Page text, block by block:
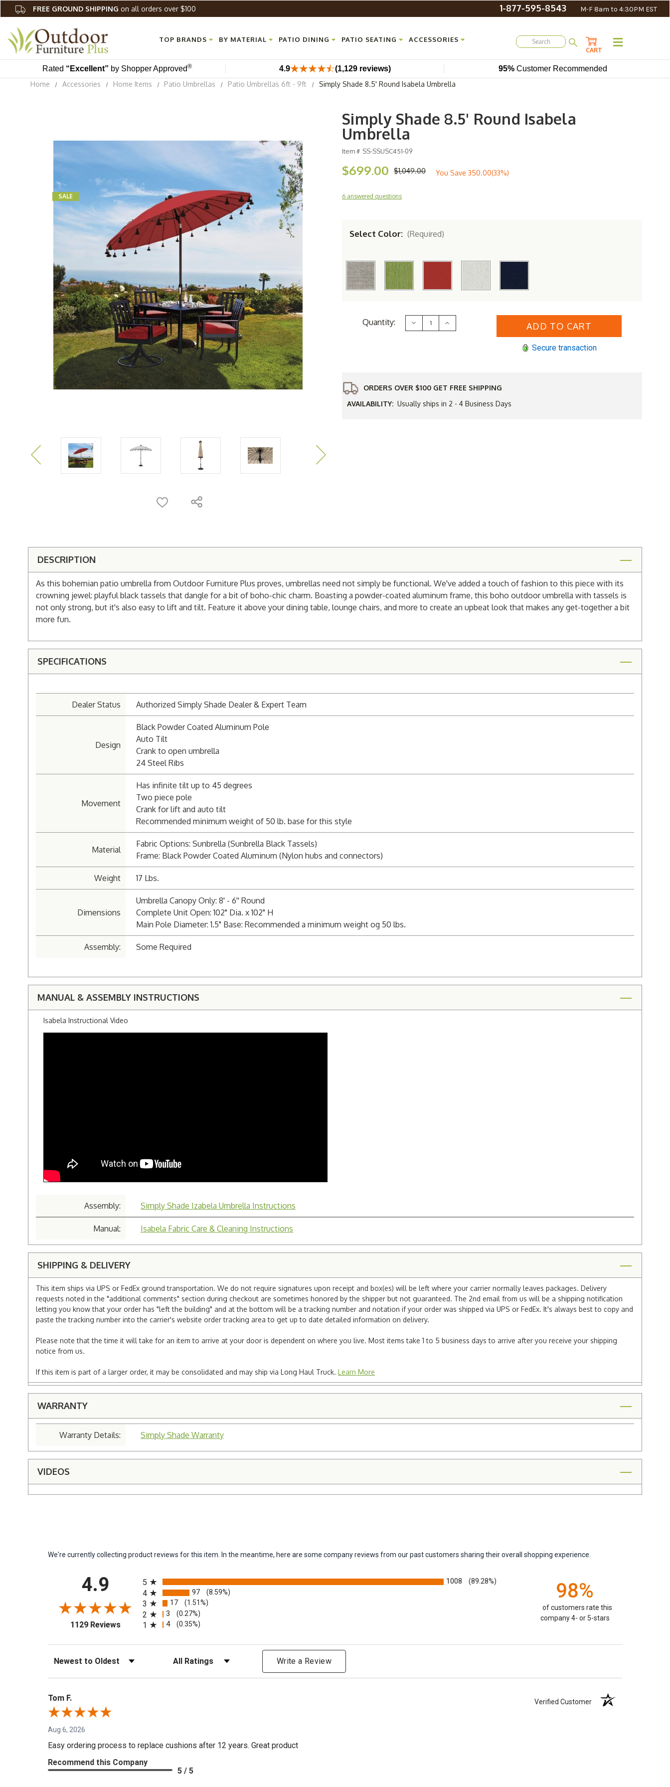
FREE GROUND SHIPPING on all orders over $100 1-877-595-8543 M-F 8am to 4:30PM EST
TOP BRANDS BY MATERIAL PATIO DINING PATIO SEATING ACCESSORIES
CART
Rated “Excellent” by Shopper Approved® 4.9 (1,129 reviews) 95% Customer Recommended
Home
Accessories Home Items Patio Umbrellas Patio Umbrellas 6ft - 9ft Simply Shade 8.5' Round Isabela Umbrella
SALE
Simply Shade 8.5' Round Isabela
Umbrella
Item # SS-SSUSC451-09
$1,049.00
$699.00 You Save 350.00(33%)
6 answered questions
Select Color: (Required)
CurrentQuantity: Decrease
Quantity
Increase
Quantity
Secure transaction
ORDERS OVER $100 GET FREE SHIPPING
AVAILABILITY: Usually ships in 2 - 4 Business Days
DESCRIPTION
As this bohemian patio umbrella from Outdoor Furniture Plus proves, umbrellas need not simply be functional. We've added a touch of fashion to this piece with its
crowning jewel: playful black tassels that dangle for a bit of boho-chic charm. Boasting a powder-coated aluminum frame, this boho outdoor umbrella with tassels is
not only strong, but it's also easy to lift and tilt. Feature it above your dining table, lounge chairs, and more to create an upbeat look that makes any get-together a bit
more fun.
SPECIFICATIONS
Dealer Status Authorized Simply Shade Dealer & Expert Team
Design
Black Powder Coated Aluminum Pole
Auto Tilt
Crank to open umbrella
24 Steel Ribs
Movement
Has infinite tilt up to 45 degrees
Two piece pole
Crank for lift and auto tilt
Recommended minimum weight of 50 lb. base for this style
Material
Fabric Options: Sunbrella (Sunbrella Black Tassels)
Frame: Black Powder Coated Aluminum (Nylon hubs and connectors)
Weight 17 Lbs.
Dimensions
Umbrella Canopy Only: 8' - 6'' Round
Complete Unit Open: 102" Dia. x 102" H
Main Pole Diameter: 1.5" Base: Recommended a minimum weight og 50 lbs.
Assembly: Some Required
MANUAL & ASSEMBLY INSTRUCTIONS
Isabela Instructional Video
Assembly: Simply Shade Izabela Umbrella Instructions
Manual: Isabela Fabric Care & Cleaning Instructions
SHIPPING & DELIVERY
This item ships via UPS or FedEx ground transportation. We do not require signatures upon receipt and box(es) will be left where your carrier normally leaves packages. Delivery
requests noted in the "additional comments" section during checkout are sometimes honored by the shipper but not guaranteed. The 2nd email from us will be a shipping notification
letting you know that your order has "left the building" and at the bottom will be a tracking number and notation if your order was shipped via UPS or FedEx. It's always best to copy and
paste the tracking number into the carrier's website order tracking area to get up to date detailed information on delivery.
Please note that the time it will take for an item to arrive at your door is dependent on where you live. Most items take 1 to 5 business days to arrive after you receive your shipping
notice from us.
If this item is part of a larger order, it may be consolidated and may ship via Long Haul Truck. Learn More
WARRANTY
Warranty Details: Simply Shade Warranty
VIDEOS
We're currently collecting product reviews for this item. In the meantime, here are some company reviews from our past customers sharing their overall shopping experience.
4.9
1129 Reviews(opens in a new tab)
5
1008 (89.28%)
4 97 (8.59%)
3 17 (1.51%)
2 3 (0.27%)
1 4 (0.35%)
98%
of customers rate this
company 4- or 5-stars
Sort Reviews Filter Reviews by Rating Write a Review
Tom F. Verified Customer
Aug 6, 2026
Easy ordering process to replace cushions after 12 years. Great product
Recommend this Company
5 / 5